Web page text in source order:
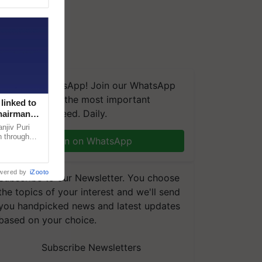
We're on WhatsApp! Join our WhatsApp
and get the most important
you need. Daily.
Join on WhatsApp
to our Newsletter. You choose
topics of your interest and we'll send
handpicked news and latest updates
on your choice.
Subscribe Newsletters
linked to
Puri
through
by iZooto